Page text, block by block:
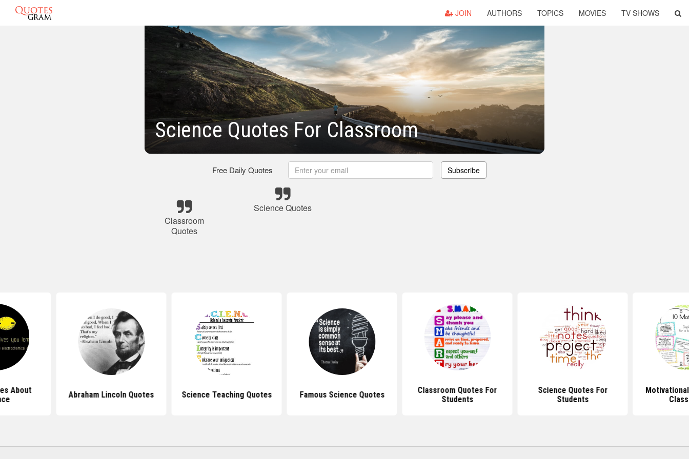
JOIN AUTHORS TOPICS MOVIES TV SHOWS
Science Quotes For Classroom
Free Daily Quotes Subscribe
Classroom
Quotes
Science Quotes
About
Abraham Lincoln Quotes Science Teaching Quotes Famous Science Quotes
Classroom Quotes For
Students
Science Quotes For
Students